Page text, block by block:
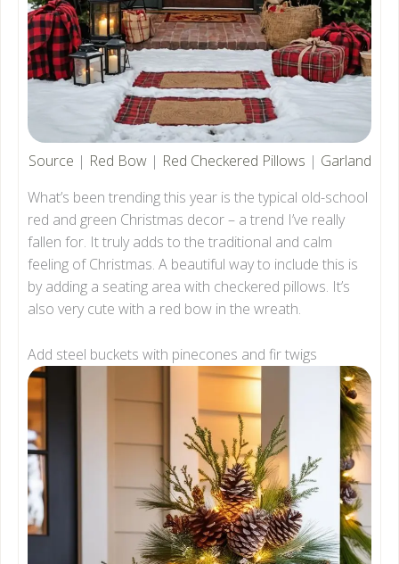
Source | Red Bow| Red Checkered Pillows | Garland
What’s been trending this year is the typical old-school
red and green Christmas decor – a trend I’ve really
fallen for. It truly adds to the traditional and calm
feeling of Christmas. A beautiful way to include this is
by adding a seating area with checkered pillows. It’s
also very cute with a red bow in the wreath.
Add steel buckets with pinecones and fir twigs